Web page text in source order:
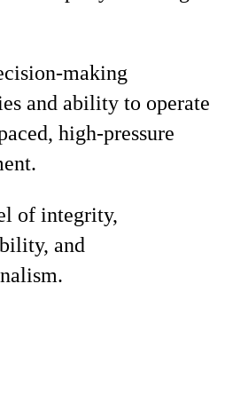
making
and ability to operate
high-pressure
of integrity,
and